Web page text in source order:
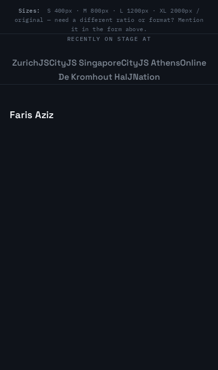
Sizes:
S 400px · M 800px · L 1200px · XL 2000px /
original — need a different ratio or format? Mention
it in the form above.
RECENTLY ON STAGE AT
ZurichJSCityJS SingaporeCityJS AthensOnline
De Kromhout HalJNation
Faris Aziz